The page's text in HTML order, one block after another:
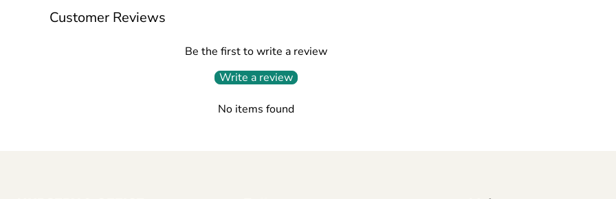
Customer Reviews
Be the first to write a review
Write a review
No items found